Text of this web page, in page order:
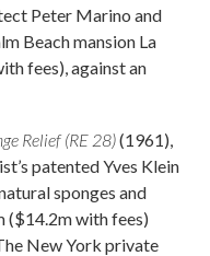
Peter Marino and
Beach mansion La
fees), against an
Relief (RE 28)(1961),
patented Yves Klein
sponges and
($14.2m with fees)
New York private